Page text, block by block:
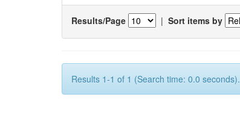
Results/Page | Sort items by
Results 1-1 of 1 (Search time: 0.0 seconds).